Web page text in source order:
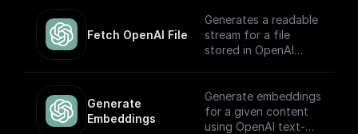
Fetch OpenAI File
Generates a readable
stream for a file
stored in OpenAI
'Return' node to
receive it through an
API endpoint (to
Generate
Embeddings
Generate embeddings
for a given content
using OpenAI text-